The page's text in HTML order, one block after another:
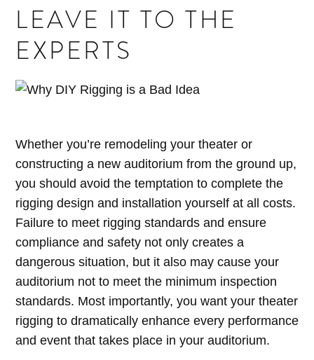
LEAVE IT TO THE
EXPERTS
Whether you’re remodeling your theater or
constructing a new auditorium from the ground up,
you should avoid the temptation to complete the
rigging design and installation yourself at all costs.
Failure to meet rigging standards and ensure
compliance and safety not only creates a
dangerous situation, but it also may cause your
auditorium not to meet the minimum inspection
standards. Most importantly, you want your theater
rigging to dramatically enhance every performance
and event that takes place in your auditorium.